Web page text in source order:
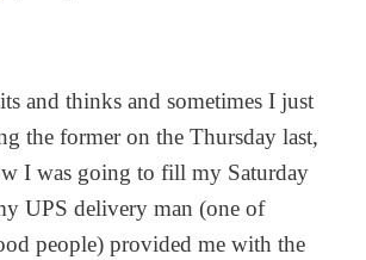
and thinks and sometimes I just
the former on the Thursday last,
I was going to fill my Saturday
UPS delivery man (one of
people) provided me with the